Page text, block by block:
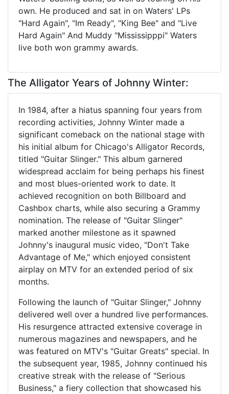
own. He produced and sat in on Waters' LPs
"Hard Again", "Im Ready", "King Bee" and "Live
Hard Again" And Muddy "Mississipppi" Waters
live both won grammy awards.
The Alligator Years of Johnny Winter:
In 1984, after a hiatus spanning four years from
recording activities, Johnny Winter made a
significant comeback on the national stage with
his initial album for Chicago's Alligator Records,
titled "Guitar Slinger." This album garnered
widespread acclaim for being perhaps his finest
and most blues-oriented work to date. It
achieved recognition on both Billboard and
Cashbox charts, while also securing a Grammy
nomination. The release of "Guitar Slinger"
marked another milestone as it spawned
Johnny's inaugural music video, "Don't Take
Advantage of Me," which enjoyed consistent
airplay on MTV for an extended period of six
months.
Following the launch of "Guitar Slinger," Johnny
delivered well over a hundred live performances.
His resurgence attracted extensive coverage in
numerous magazines and newspapers, and he
was featured on MTV's "Guitar Greats" special. In
the subsequent year, 1985, Johnny continued his
creative streak with the release of "Serious
Business," a fiery collection that showcased his